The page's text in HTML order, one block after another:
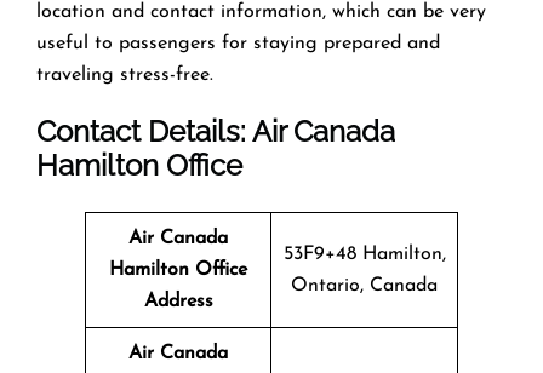
location and contact information, which can be very
useful to passengers for staying prepared and
traveling stress-free.
Contact Details: Air Canada
Hamilton Office
Air Canada
Hamilton Office
Address
53F9+48 Hamilton,
Ontario, Canada
Air Canada